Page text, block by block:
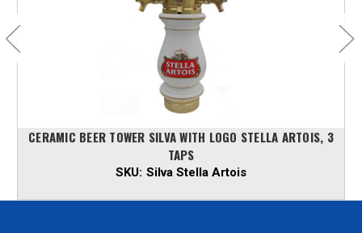
CERAMIC BEER TOWER SILVA WITH LOGO STELLA ARTOIS, 3
TAPS
SKU: Silva Stella Artois